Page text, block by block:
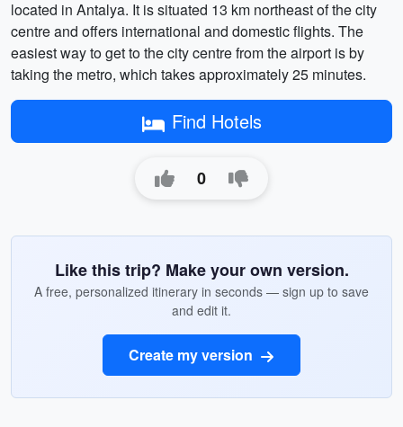
located in Antalya. It is situated 13 km northeast of the city
centre and offers international and domestic flights. The
easiest way to get to the city centre from the airport is by
taking the metro, which takes approximately 25 minutes.
Find Hotels
0
Like this trip? Make your own version.
A free, personalized itinerary in seconds — sign up to save
and edit it.
Create my version